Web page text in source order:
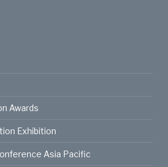
Awards
Exhibition
Asia Pacific